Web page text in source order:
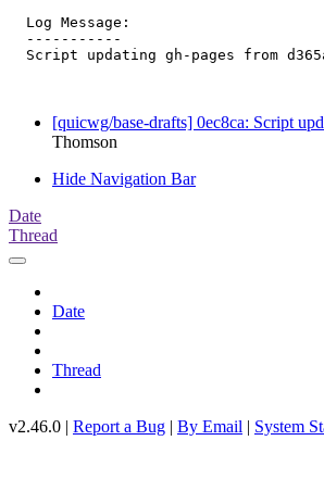
  Log Message:
  -----------
Script updating gh-pages from
[quicwg/base-drafts] 0ec8ca: Script
Thomson
Hide Navigation Bar
Date
Thread
Date
Thread
v2.46.0 | Report a Bug | By Email | System